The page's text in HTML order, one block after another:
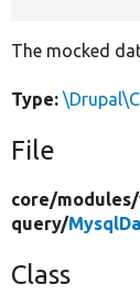
The mocked
Type:
File
core/modules/
query/
Class